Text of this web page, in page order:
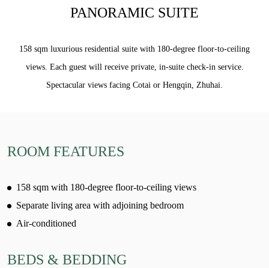
PANORAMIC SUITE
158 sqm luxurious residential suite with 180-degree floor-to-ceiling
views. Each guest will receive private, in-suite check-in service.
Spectacular views facing Cotai or Hengqin, Zhuhai.
ROOM FEATURES
158 sqm with 180-degree floor-to-ceiling views
Separate living area with adjoining bedroom
Air-conditioned
BEDS & BEDDING